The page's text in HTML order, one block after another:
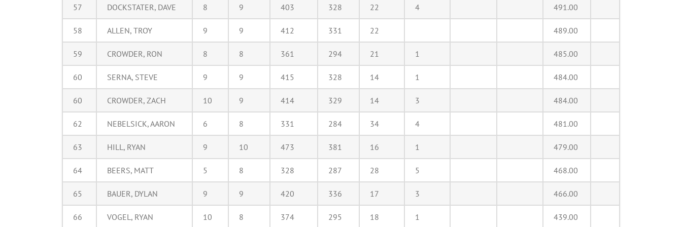
57 DOCKSTATER, DAVE 8 9 403 328 22 4 491.00
58 ALLEN, TROY 9 9 412 331 22 489.00
59 CROWDER, RON 8 8 361 294 21 1 485.00
60 SERNA, STEVE 9 9 415 328 14 1 484.00
60 CROWDER, ZACH 10 9 414 329 14 3 484.00
62 NEBELSICK, AARON 6 8 331 284 34 4 481.00
63 HILL, RYAN 9 10 473 381 16 1 479.00
64 BEERS, MATT 5 8 328 287 28 5 468.00
65 BAUER, DYLAN 9 9 420 336 17 3 466.00
66 VOGEL, RYAN 10 8 374 295 18 1 439.00